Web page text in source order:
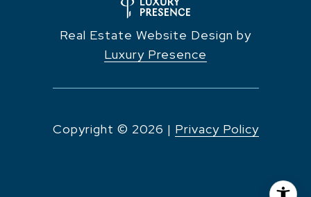
Real Estate Website Design by
Luxury Presence
Copyright © 2026 | Privacy Policy